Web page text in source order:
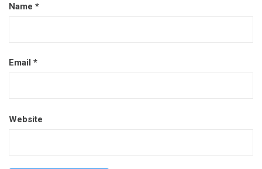
Name *
Email *
Website